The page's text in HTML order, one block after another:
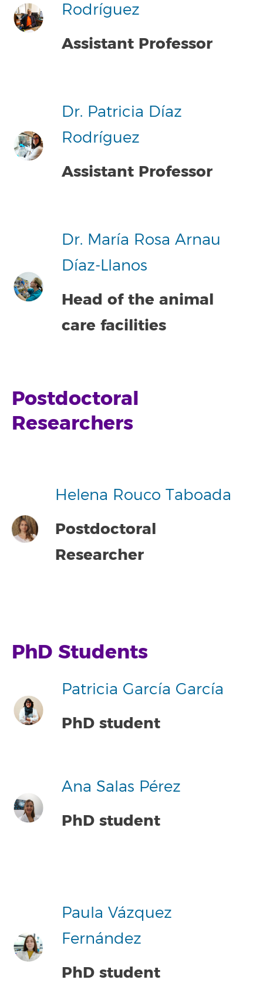
Rodríguez
Assistant Professor
Dr. Patricia Díaz
Rodríguez
Assistant Professor
Dr. María Rosa Arnau
Díaz-Llanos
Head of the animal
care facilities
Postdoctoral
Researchers
Helena Rouco Taboada
Postdoctoral
Researcher
PhD Students
Patricia García García
PhD student
Ana Salas Pérez
PhD student
Paula Vázquez
Fernández
PhD student